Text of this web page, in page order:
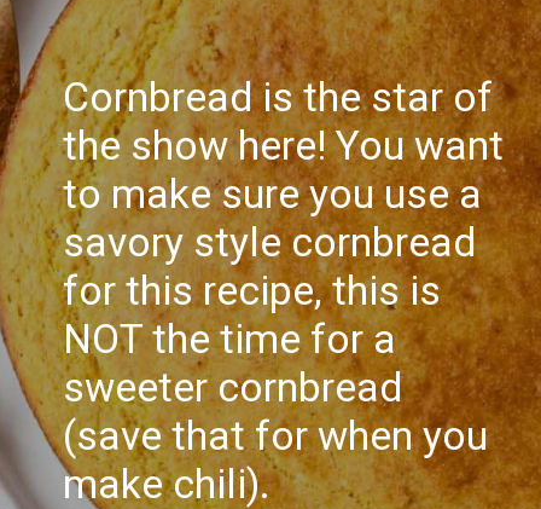
Cornbread is the star of
the show here! You want
to make sure you use a
savory style cornbread
for this recipe, this is
NOT the time for a
sweeter cornbread
(save that for when you
make chili).